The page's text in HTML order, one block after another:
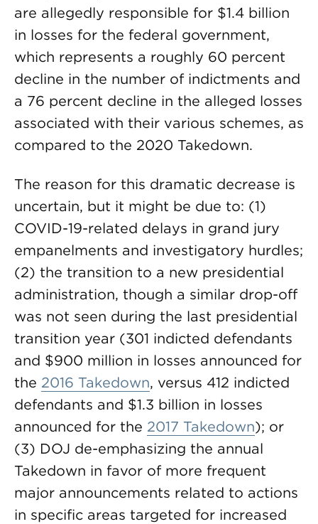
are allegedly responsible for $1.4 billion
in losses for the federal government,
which represents a roughly 60 percent
decline in the number of indictments and
a 76 percent decline in the alleged losses
associated with their various schemes, as
compared to the 2020 Takedown.
The reason for this dramatic decrease is
uncertain, but it might be due to: (1)
COVID-19-related delays in grand jury
empanelments and investigatory hurdles;
(2) the transition to a new presidential
administration, though a similar drop-off
was not seen during the last presidential
transition year (301 indicted defendants
and $900 million in losses announced for
the 2016 Takedown, versus 412 indicted
defendants and $1.3 billion in losses
announced for the 2017 Takedown); or
(3) DOJ de-emphasizing the annual
Takedown in favor of more frequent
major announcements related to actions
in specific areas targeted for increased